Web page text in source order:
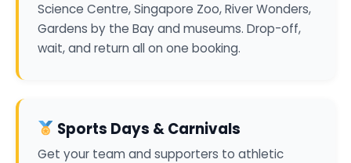
Science Centre, Singapore Zoo, River Wonders,
Gardens by the Bay and museums. Drop-off,
wait, and return all on one booking.
Sports Days & Carnivals
Get your team and supporters to athletic